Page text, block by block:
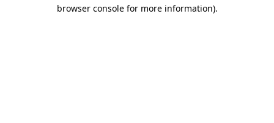
browser console for more information).